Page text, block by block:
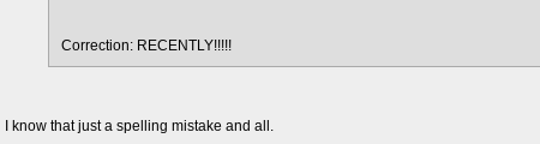
Correction: RECENTLY!!!!!
I know that just a spelling mistake and all.